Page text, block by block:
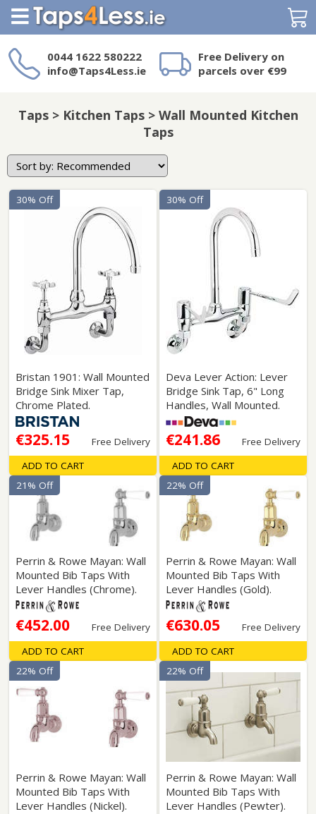
0044 1622 580222
info@Taps4Less.ie
Free Delivery on
parcels over €99
on Taps4Less.ie?
Taps > Kitchen Taps > Wall Mounted Kitchen
Taps
Bristan 1901: Wall Mounted
Bridge Sink Mixer Tap,
Chrome Plated.
€325.15 Free Delivery
30% Off
ADD TO CART
Deva Lever Action: Lever
Bridge Sink Tap, 6" Long
Handles, Wall Mounted.
€241.86 Free Delivery
30% Off
ADD TO CART
Perrin & Rowe Mayan: Wall
Mounted Bib Taps With
Lever Handles (Chrome).
€452.00 Free Delivery
21% Off
ADD TO CART
Perrin & Rowe Mayan: Wall
Mounted Bib Taps With
Lever Handles (Gold).
€630.05 Free Delivery
22% Off
ADD TO CART
Perrin & Rowe Mayan: Wall
Mounted Bib Taps With
Lever Handles (Nickel).
22% Off
Perrin & Rowe Mayan: Wall
Mounted Bib Taps With
Lever Handles (Pewter).
22% Off